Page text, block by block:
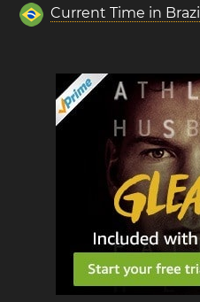
Current Time in Brazil